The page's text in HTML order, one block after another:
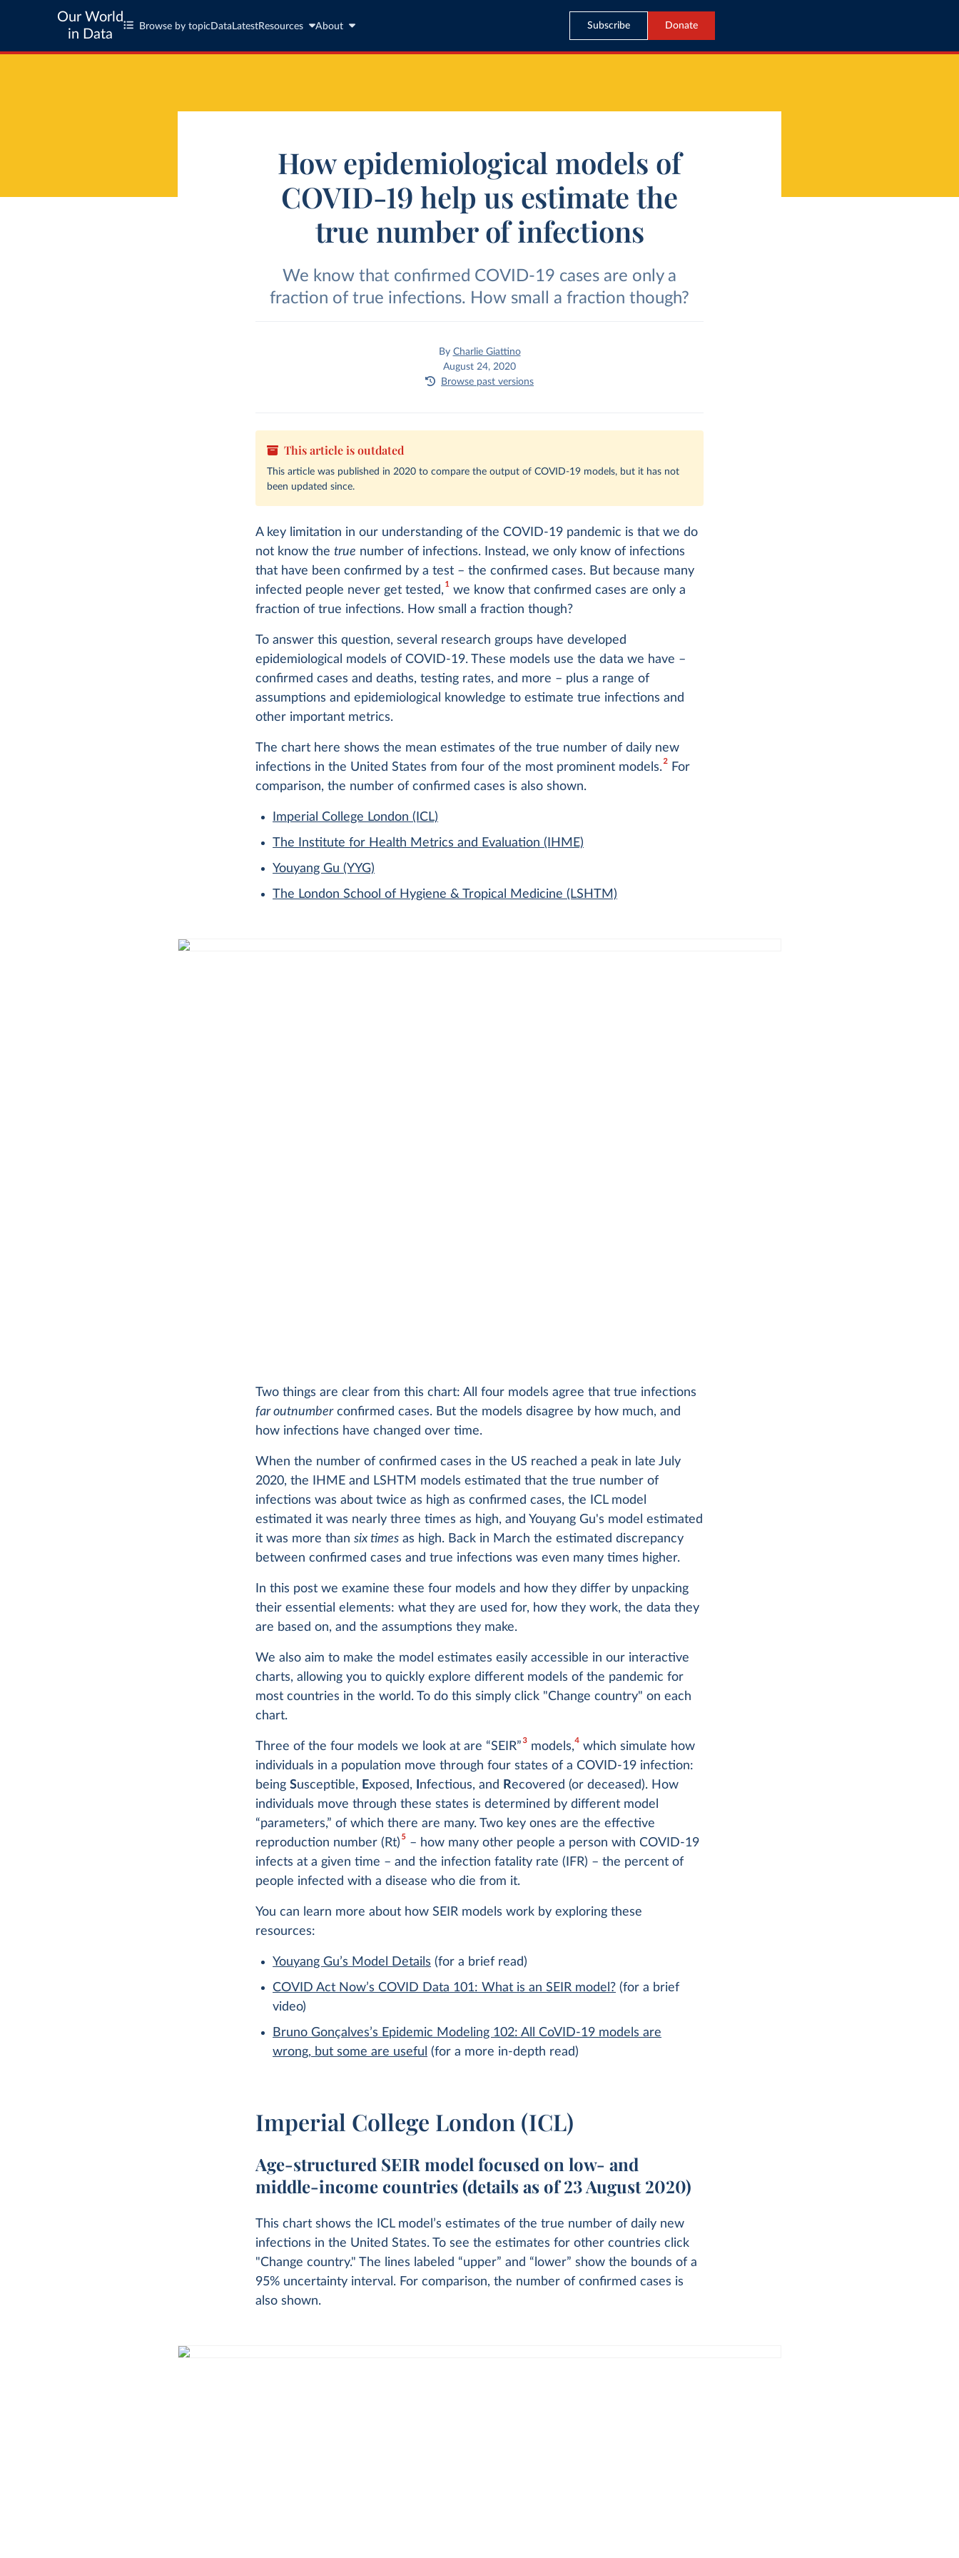
Our World
in Data
Browse by topic Data LatestResources About Subscribe Donate
How epidemiological models of
COVID-19 help us estimate the
true number of infections
We know that confirmed COVID-19 cases are only a
fraction of true infections. How small a fraction though?
By Charlie Giattino
August 24, 2020
Browse past versions
This article is outdated
This article was published in 2020 to compare the output of COVID-19 models, but it has not
been updated since.
A key limitation in our understanding of the COVID-19 pandemic is that we do
not know thetrue number of infections. Instead, we only know of infections
that have been confirmed by a test – the confirmed cases. But because many
infected people never get tested,1we know that confirmed cases are only a
fraction of true infections. How small a fraction though?
To answer this question, several research groups have developed
epidemiological models of COVID-19. These models use the data we have –
confirmed cases and deaths, testing rates, and more – plus a range of
assumptions and epidemiological knowledge to estimate true infections and
other important metrics.
The chart here shows the mean estimates of the true number of daily new
infections in the United States from four of the most prominent models.2For
comparison, the number of confirmed cases is also shown.
Imperial College London (ICL)
The Institute for Health Metrics and Evaluation (IHME)
Youyang Gu (YYG)
The London School of Hygiene & Tropical Medicine (LSHTM)
Two things are clear from this chart: All four models agree that true infections
far outnumberconfirmed cases. But the models disagree by how much, and
how infections have changed over time.
When the number of confirmed cases in the US reached a peak in late July
2020, the IHME and LSHTM models estimated that the true number of
infections was about twice as high as confirmed cases, the ICL model
estimated it was nearly three times as high, and Youyang Gu's model estimated
it was more thansix times as high. Back in March the estimated discrepancy
between confirmed cases and true infections was even many times higher.
In this post we examine these four models and how they differ by unpacking
their essential elements: what they are used for, how they work, the data they
are based on, and the assumptions they make.
We also aim to make the model estimates easily accessible in our interactive
charts, allowing you to quickly explore different models of the pandemic for
most countries in the world. To do this simply click "Change country" on each
chart.
Three of the four models we look at are “SEIR”3models,4 which simulate how
individuals in a population move through four states of a COVID-19 infection:
beingSusceptible, Exposed, nfectious, and Recovered (or deceased). How
individuals move through these states is determined by different model
“parameters,” of which there are many. Two key ones are the effective
reproduction number (Rt)5 – how many other people a person with COVID-19
infects at a given time – and the infection fatality rate (IFR) – the percent of
people infected with a disease who die from it.
You can learn more about how SEIR models work by exploring these
resources:
Youyang Gu’s Model Details (for a brief read)
COVID Act Now’s COVID Data 101: What is an SEIR model? (for a brief
video)
Bruno Gonçalves’s Epidemic Modeling 102: All CoVID-19 models are
wrong, but some are useful (for a more in-depth read)
Imperial College London (ICL)
Age-structured SEIR model focused on low- and
middle-income countries (details as of 23 August 2020)
This chart shows the ICL model’s estimates of the true number of daily new
infections in the United States. To see the estimates for other countries click
"Change country." The lines labeled “upper” and “lower” show the bounds of a
95% uncertainty interval. For comparison, the number of confirmed cases is
also shown.